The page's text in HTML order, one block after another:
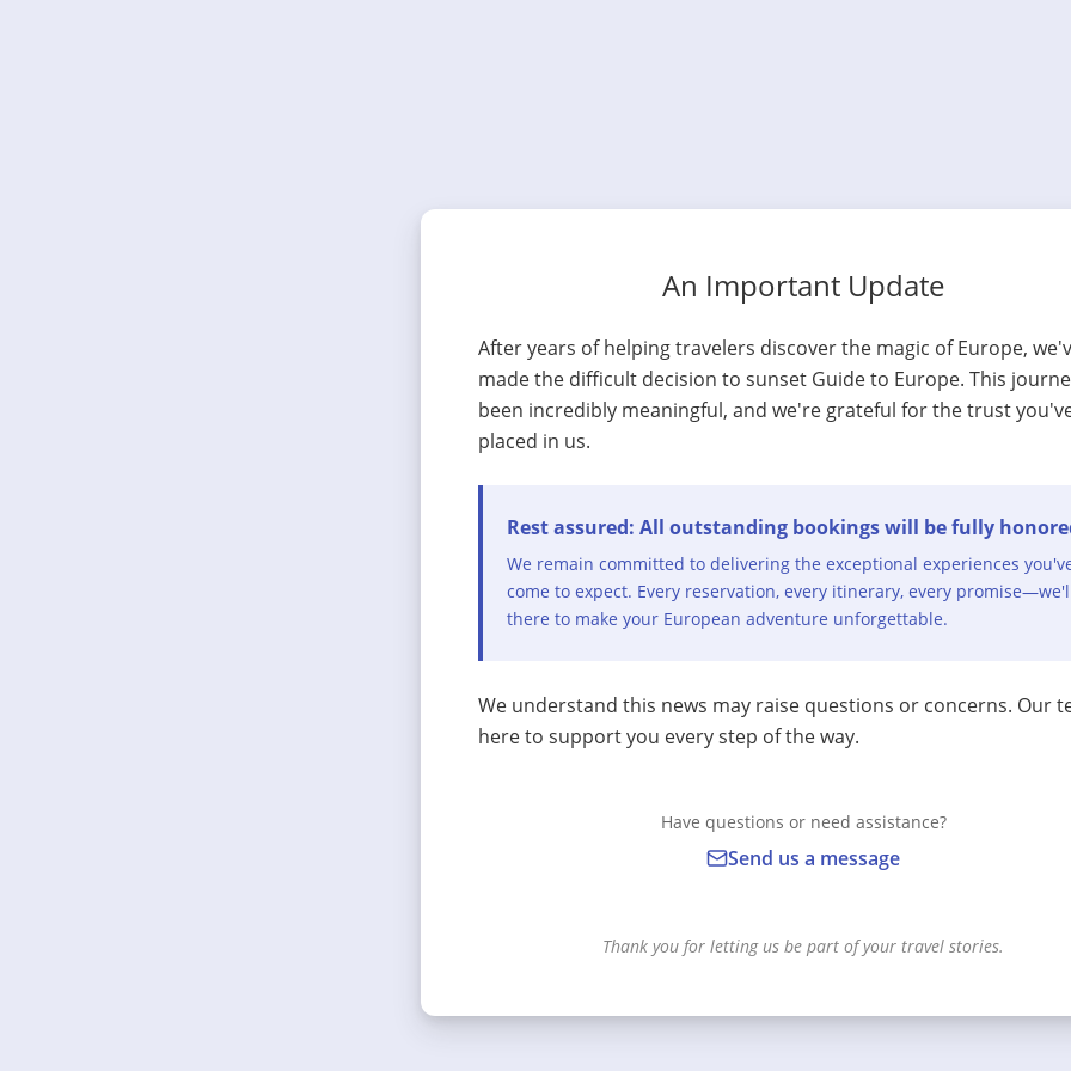
An Important Update
After years of helping travelers discover the magic of Europe,
made the difficult decision to sunset Guide to Europe. This
been incredibly meaningful, and we're grateful for the trust
placed in us.
Rest assured: All outstanding bookings will be fully
We remain committed to delivering the exceptional experiences
come to expect. Every reservation, every itinerary, every
there to make your European adventure unforgettable.
We understand this news may raise questions or concerns. Our
here to support you every step of the way.
Have questions or need assistance?
Send us a message
Thank you for letting us be part of your travel stories.